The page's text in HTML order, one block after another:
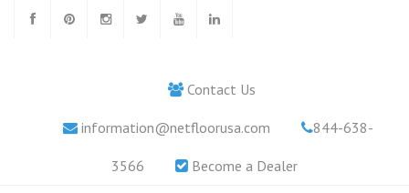
Contact Us
information@netfloorusa.com 844-638-
3566 Become a Dealer